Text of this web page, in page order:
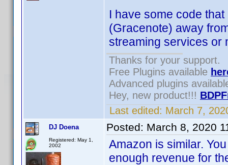
I have some code
(Gracenote) away
streaming services or
Thanks for your support.
Free Plugins available
Advanced plugins
Hey, new product!!!
Last edited: March 7,
DJ Doena
Registered: May 1,
2002
Posted: March 8, 2020
Amazon is similar.
enough revenue for